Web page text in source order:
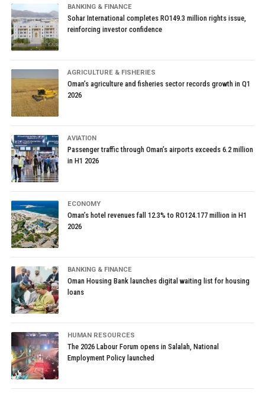
BANKING & FINANCE
Sohar International completes RO149.3 million rights issue,
reinforcing investor confidence
AGRICULTURE & FISHERIES
Oman’s agriculture and fisheries sector records growth in Q1
2026
AVIATION
Passenger traffic through Oman’s airports exceeds 6.2 million
in H1 2026
ECONOMY
Oman’s hotel revenues fall 12.3% to RO124.177 million in H1
2026
BANKING & FINANCE
Oman Housing Bank launches digital waiting list for housing
loans
HUMAN RESOURCES
The 2026 Labour Forum opens in Salalah, National
Employment Policy launched